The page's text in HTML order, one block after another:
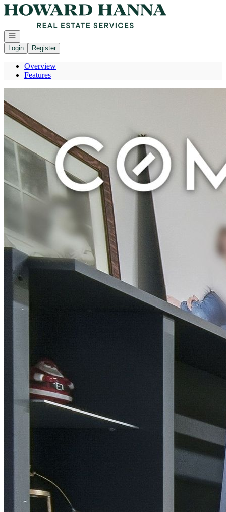
Go to: Homepage
Open navigation
Login
Register
Overview
Features